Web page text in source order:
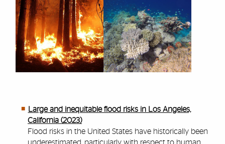
Large and inequitable flood risks in Los Angeles,
California (2023)
Flood risks in the United States have historically been